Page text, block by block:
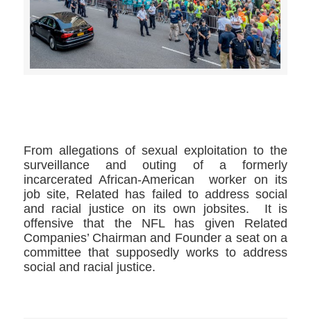
From allegations of sexual exploitation to the
surveillance and outing of a formerly
incarcerated African-American worker on its
job site, Related has failed to address social
and racial justice on its own jobsites. It is
offensive that the NFL has given Related
Companies’ Chairman and Founder a seat on a
committee that supposedly works to address
social and racial justice.